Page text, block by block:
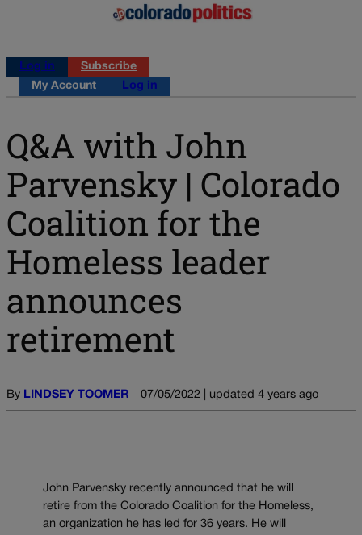
Log in
Subscribe
My Account
Log in
Q&A with John
Parvensky | Colorado
Coalition for the
Homeless leader
announces
retirement
By LINDSEY TOOMER 07/05/2022 | updated 4 years ago
John Parvensky recently announced that he will
retire from the Colorado Coalition for the Homeless,
an organization he has led for 36 years. He will